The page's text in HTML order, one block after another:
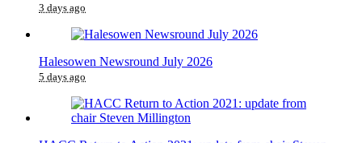
3 days ago
Halesowen Newsround July 2026
5 days ago